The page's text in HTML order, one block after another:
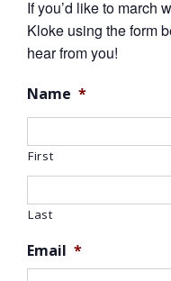
If you’d like to march
Kloke using the form
hear from you!
Name *
First
Last
Email *